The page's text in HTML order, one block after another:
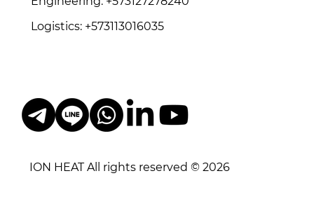
ION HEAT All rights reserved © 2026
Logistics: +573113016035